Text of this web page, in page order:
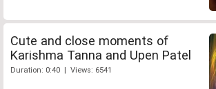
Cute and close moments of
Karishma Tanna and Upen Patel
Duration: 0:40 | Views: 6541